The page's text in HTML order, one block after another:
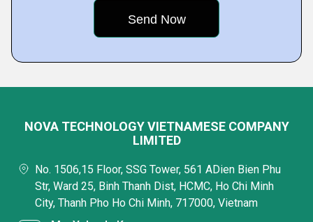
NOVA TECHNOLOGY VIETNAMESE COMPANY
LIMITED
No. 1506,15 Floor, SSG Tower, 561 ADien Bien Phu
Str, Ward 25, Binh Thanh Dist, HCMC, Ho Chi Minh
City, Thanh Pho Ho Chi Minh, 717000, Vietnam